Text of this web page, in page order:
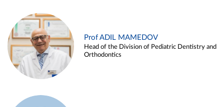
Prof ADIL MAMEDOV
Head of the Division of Pediatric Dentistry and
Orthodontics